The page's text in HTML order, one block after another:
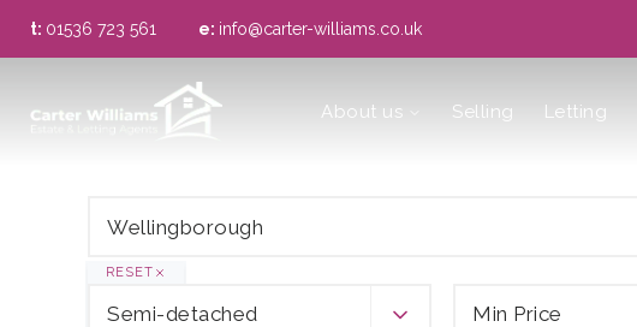
t: 01536 723 561 e: info@carter-williams.co.uk
About us
About us Selling Letting
RESET
Semi-detached Min Price